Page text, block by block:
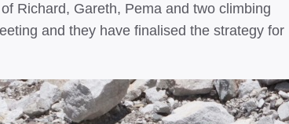
Richard, Gareth, Pema and two climbing
and they have finalised the strategy for